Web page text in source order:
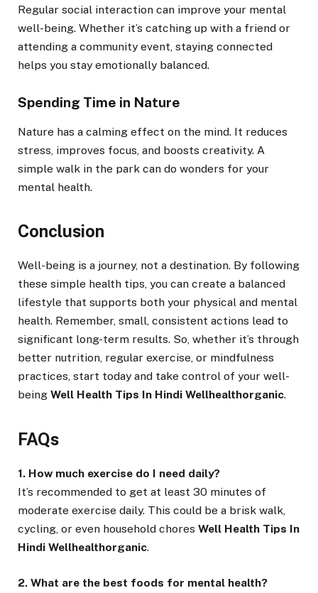
Regular social interaction can improve your mental
well-being. Whether it’s catching up with a friend or
attending a community event, staying connected
helps you stay emotionally balanced.
Spending Time in Nature
Nature has a calming effect on the mind. It reduces
stress, improves focus, and boosts creativity. A
simple walk in the park can do wonders for your
mental health.
Conclusion
Well-being is a journey, not a destination. By following
these simple health tips, you can create a balanced
lifestyle that supports both your physical and mental
health. Remember, small, consistent actions lead to
significant long-term results. So, whether it’s through
better nutrition, regular exercise, or mindfulness
practices, start today and take control of your well-
being Well Health Tips In Hindi Wellhealthorganic.
FAQs
1. How much exercise do I need daily?
It’s recommended to get at least 30 minutes of
moderate exercise daily. This could be a brisk walk,
cycling, or even household chores Well Health Tips In
Hindi Wellhealthorganic.
2. What are the best foods for mental health?